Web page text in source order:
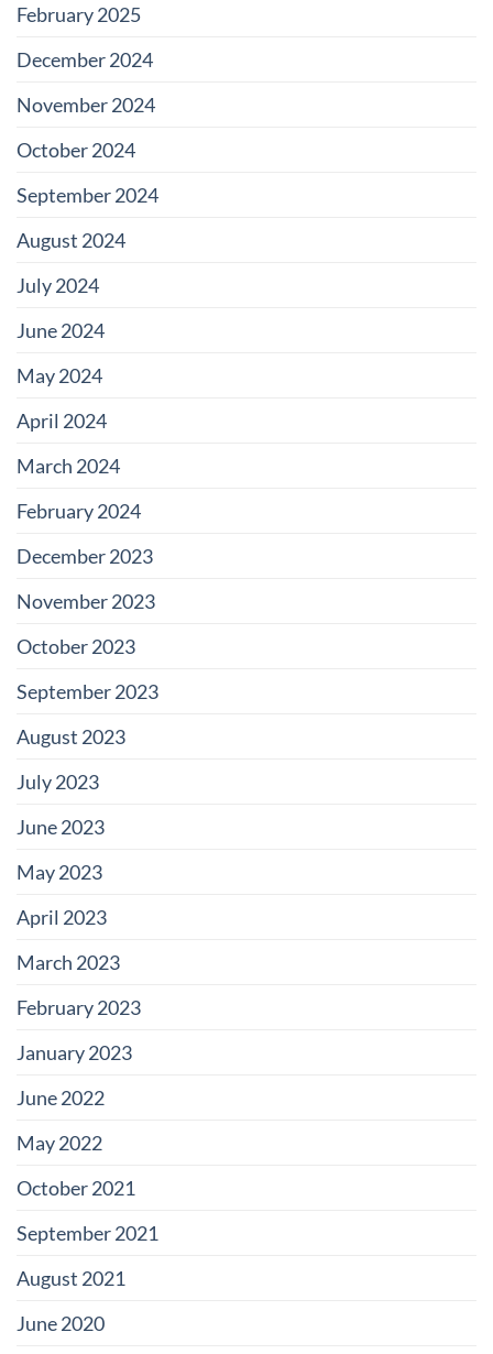
February 2025
December 2024
November 2024
October 2024
September 2024
August 2024
July 2024
June 2024
May 2024
April 2024
March 2024
February 2024
December 2023
November 2023
October 2023
September 2023
August 2023
July 2023
June 2023
May 2023
April 2023
March 2023
February 2023
January 2023
June 2022
May 2022
October 2021
September 2021
August 2021
June 2020